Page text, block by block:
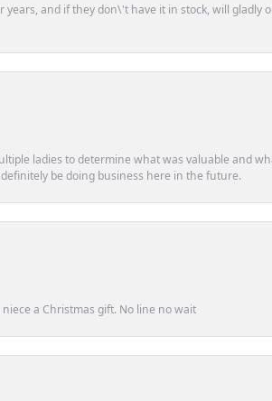
and if they don\'t have it in stock, will gladly
ladies to determine what was valuable and
be doing business here in the future.
a Christmas gift. No line no wait